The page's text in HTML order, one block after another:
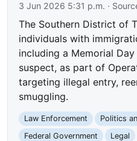
3 Jun 2026 5:31 p.m. ·
The Southern District of
individuals with
including a Memorial
suspect, as part of
targeting illegal entry,
smuggling.
Law Enforcement
Politics
Federal Government
Legal